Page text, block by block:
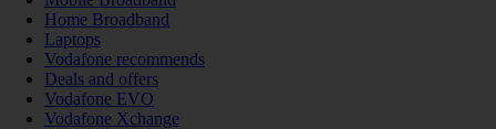
Home Broadband
Laptops
Vodafone recommends
Deals and offers
Vodafone EVO
Vodafone Xchange